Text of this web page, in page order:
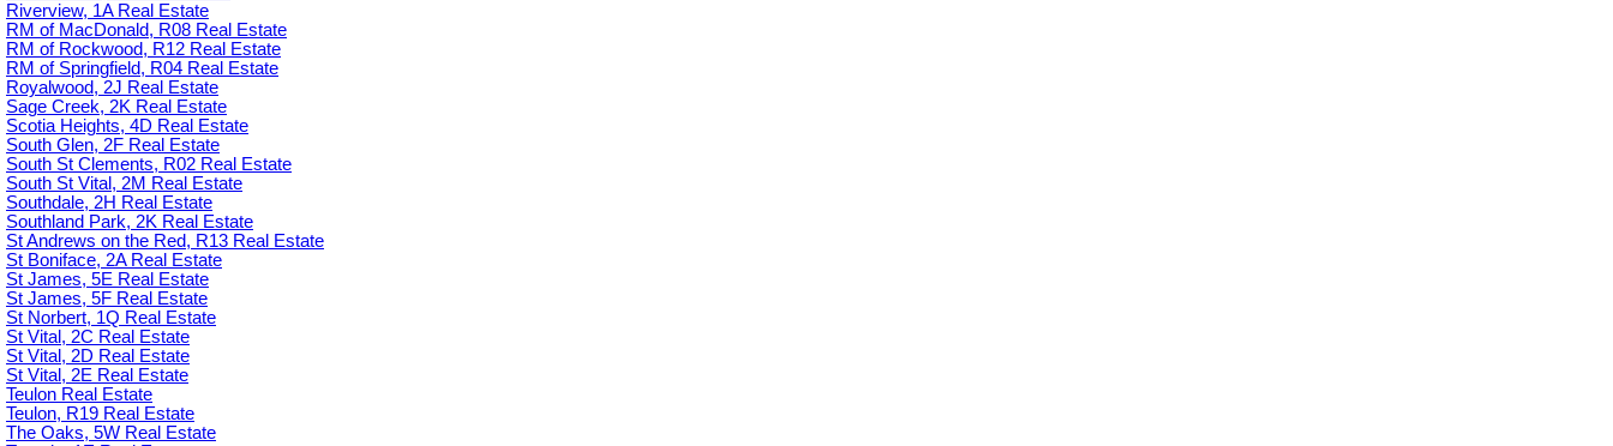
Riverview, 1A Real Estate
RM of MacDonald, R08 Real Estate
RM of Rockwood, R12 Real Estate
RM of Springfield, R04 Real Estate
Royalwood, 2J Real Estate
Sage Creek, 2K Real Estate
Scotia Heights, 4D Real Estate
South Glen, 2F Real Estate
South St Clements, R02 Real Estate
South St Vital, 2M Real Estate
Southdale, 2H Real Estate
Southland Park, 2K Real Estate
St Andrews on the Red, R13 Real Estate
St Boniface, 2A Real Estate
St James, 5E Real Estate
St James, 5F Real Estate
St Norbert, 1Q Real Estate
St Vital, 2C Real Estate
St Vital, 2D Real Estate
St Vital, 2E Real Estate
Teulon Real Estate
Teulon, R19 Real Estate
The Oaks, 5W Real Estate